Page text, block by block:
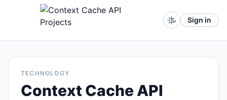
Sign in
TECHNOLOGY
Context Cache API